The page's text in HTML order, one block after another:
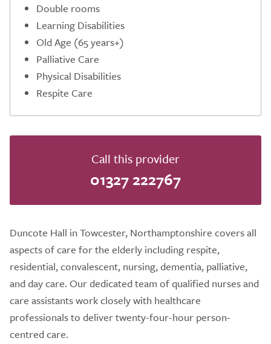
Double rooms
Learning Disabilities
Old Age (65 years+)
Palliative Care
Physical Disabilities
Respite Care
Call this provider
01327 222767
Duncote Hall in Towcester, Northamptonshire covers all
aspects of care for the elderly including respite,
residential, convalescent, nursing, dementia, palliative,
and day care. Our dedicated team of qualified nurses and
care assistants work closely with healthcare
professionals to deliver twenty-four-hour person-
centred care.